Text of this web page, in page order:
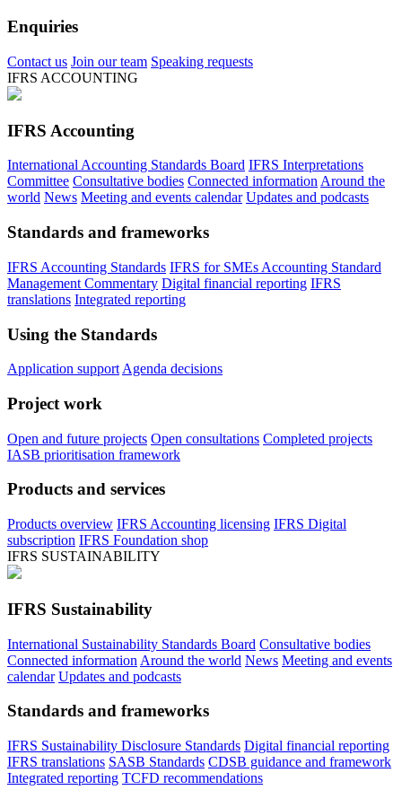
Enquiries
Contact us Join our team Speaking requests
IFRS ACCOUNTING
IFRS Accounting
International Accounting Standards Board IFRS Interpretations
Committee Consultative bodies Connected information Around the
world News Meeting and events calendar Updates and podcasts
Standards and frameworks
IFRS Accounting Standards IFRS for SMEs Accounting Standard
Management Commentary Digital financial reporting IFRS
translations Integrated reporting
Using the Standards
Application support Agenda decisions
Project work
Open and future projects Open consultations Completed projects
IASB prioritisation framework
Products and services
Products overview IFRS Accounting licensing IFRS Digital
subscription IFRS Foundation shop
IFRS SUSTAINABILITY
IFRS Sustainability
International Sustainability Standards Board Consultative bodies
Connected information Around the world News Meeting and events
calendar Updates and podcasts
Standards and frameworks
IFRS Sustainability Disclosure Standards Digital financial reporting
IFRS translations SASB Standards CDSB guidance and framework
Integrated reporting TCFD recommendations